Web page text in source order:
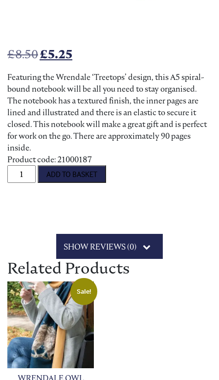
£8.50Original price was: £8.50.
£5.25
Featuring the Wrendale ‘Treetops’ design, this A5 spiral-
bound notebook will be all you need to stay organised.
The notebook has a textured finish, the inner pages are
lined and illustrated and there is an elastic to secure it
closed. This notebook will make a great gift and is perfect
for work on the go. There are approximately 90 pages
inside.
Product code: 21000187
Wrendale Treetops Owl Notebook quantity
ADD TO BASKET
SHOW REVIEWS (0)
Related Products
Sale!